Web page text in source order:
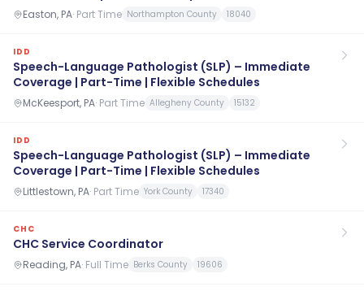
Easton, PA· Part Time Northampton County 18040
IDD
Speech-Language Pathologist (SLP) – Immediate
Coverage | Part-Time | Flexible Schedules
McKeesport, PA· Part Time Allegheny County 15132
IDD
Speech-Language Pathologist (SLP) – Immediate
Coverage | Part-Time | Flexible Schedules
Littlestown, PA· Part Time York County 17340
CHC
CHC Service Coordinator
Reading, PA· Full Time Berks County 19606